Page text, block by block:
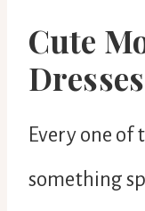
Cute
Dresses
Every one of
something